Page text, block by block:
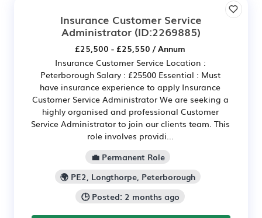
Insurance Customer Service
Administrator (ID:2269885)
£25,500 - £25,550 / Annum
Insurance Customer Service Location :
Peterborough Salary : £25500 Essential : Must
have insurance experience to apply Insurance
Customer Service Administrator We are seeking a
highly organised and professional Customer
Service Administrator to join our clients team. This
role involves providi...
💼 Permanent Role
🌍 PE2, Longthorpe, Peterborough
🕒 Posted: 2 months ago